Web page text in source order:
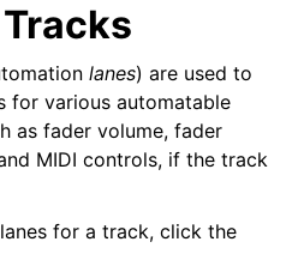
lanes) are used to
for various automatable
as fader volume, fader
MIDI controls, if the track
for a track, click the